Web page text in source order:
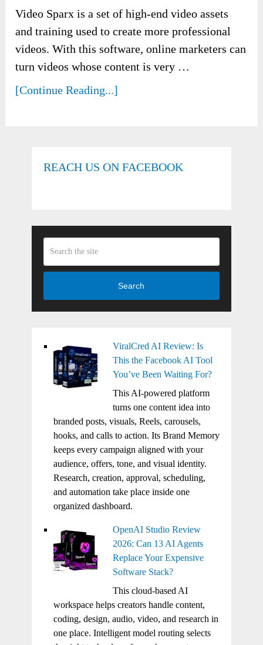
Video Sparx is a set of high-end video assets
and training used to create more professional
videos. With this software, online marketers can
turn videos whose content is very …
[Continue Reading...]
REACH US ON FACEBOOK
Search
ViralCred AI Review: Is
This the Facebook AI Tool
You’ve Been Waiting For?
This AI-powered platform
turns one content idea into
branded posts, visuals, Reels, carousels,
hooks, and calls to action. Its Brand Memory
keeps every campaign aligned with your
audience, offers, tone, and visual identity.
Research, creation, approval, scheduling,
and automation take place inside one
organized dashboard.
OpenAI Studio Review
2026: Can 13 AI Agents
Replace Your Expensive
Software Stack?
This cloud-based AI
workspace helps creators handle content,
coding, design, audio, video, and research in
one place. Intelligent model routing selects